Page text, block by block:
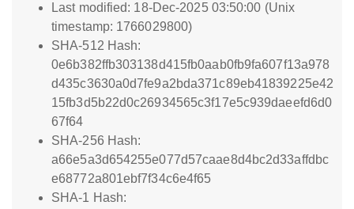
Last modified: 18-Dec-2025 03:50:00 (Unix
timestamp: 1766029800)
SHA-512 Hash:
0e6b382ffb303138d415fb0aab0fb9fa607f13a978
d435c3630a0d7fe9a2bda371c89eb41839225e42
15fb3d5b22d0c26934565c3f17e5c939daeefd6d0
67f64
SHA-256 Hash:
a66e5a3d654255e077d57caae8d4bc2d33affdbc
e68772a801ebf7f34c6e4f65
SHA-1 Hash: